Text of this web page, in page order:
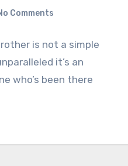
Comments
is not a simple
it’s an
who’s been there